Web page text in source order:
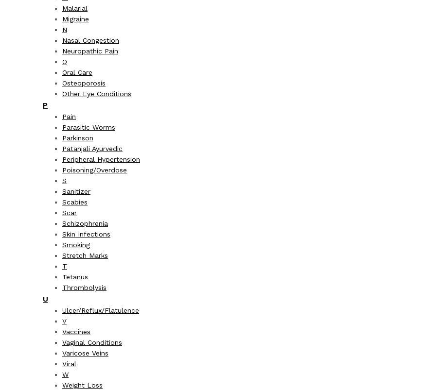
Malarial
Migraine
N
Nasal Congestion
Neuropathic Pain
O
Oral Care
Osteoporosis
Other Eye Conditions
P
Pain
Parasitic Worms
Parkinson
Patanjali Ayurvedic
Peripheral Hypertension
Poisoning/Overdose
S
Sanitizer
Scabies
Scar
Schizophrenia
Skin Infections
Smoking
Stretch Marks
T
Tetanus
Thrombolysis
U
Ulcer/Reflux/Flatulence
V
Vaccines
Vaginal Conditions
Varicose Veins
Viral
W
Weight Loss